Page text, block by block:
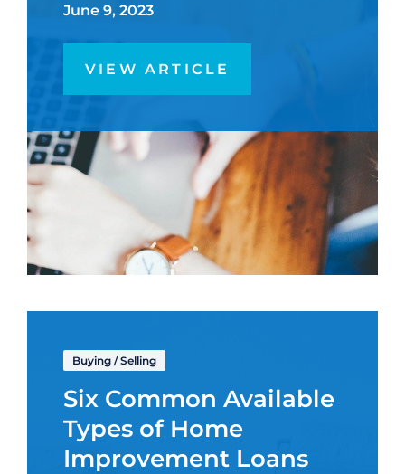
June 9, 2023
VIEW ARTICLE
Buying /Selling
Six Common Available
Types of Home
Improvement Loans